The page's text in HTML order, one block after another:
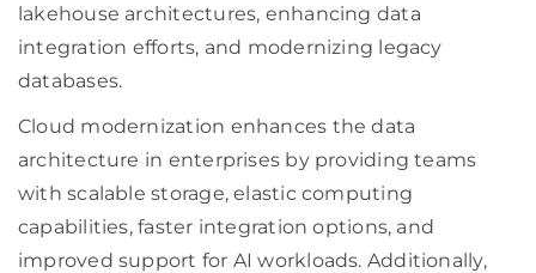
lakehouse architectures, enhancing data
integration efforts, and modernizing legacy
databases.
Cloud modernization enhances the data
architecture in enterprises by providing teams
with scalable storage, elastic computing
capabilities, faster integration options, and
improved support for AI workloads. Additionally,